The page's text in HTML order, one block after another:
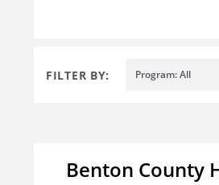
FILTER BY: Program: All
Benton County